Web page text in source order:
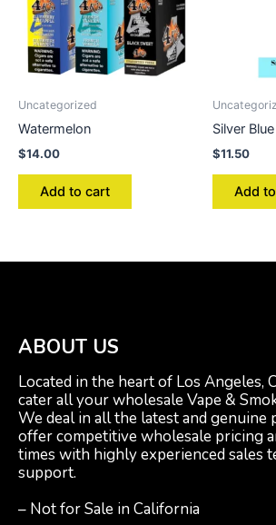
Uncategorized
Watermelon
$14.00
Add to cart
Silver Blue
$11.50
Add
ABOUT US
Located in the heart of Los Angeles,
cater all your wholesale Vape &
We deal in all the latest and genuine
offer competitive wholesale pricing
times with highly experienced sales
support.
– Not for Sale in California